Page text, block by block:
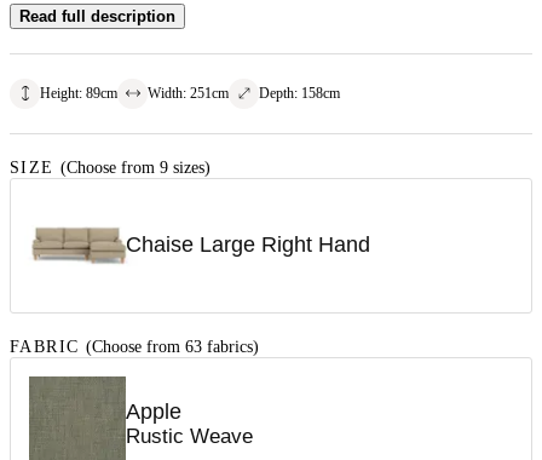
Read full description
Height: 89cm Width: 251cm Depth: 158cm
SIZE (Choose from 9 sizes)
Chaise Large Right Hand
FABRIC (Choose from 63 fabrics)
Apple
Rustic Weave